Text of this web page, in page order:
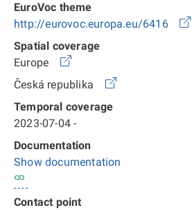
EuroVoc theme
http://eurovoc.europa.eu/6416
Spatial coverage
Europe
Česká republika
Temporal coverage
2023-07-04 -
Documentation
Show documentation
Contact point